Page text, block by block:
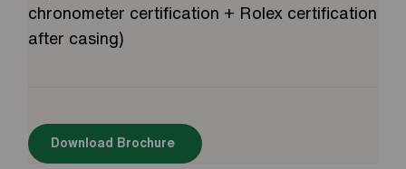
chronometer certification + Rolex certification
after casing)
Download Brochure